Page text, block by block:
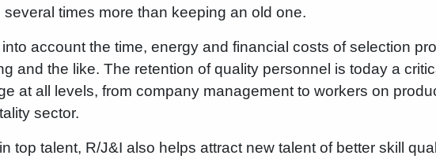
times more than keeping an old one.
account the time, energy and financial costs of selection
and the like. The retention of quality personnel is today a
at all levels, from company management to workers on
sector.
top talent, R/J&I also helps attract new talent of better skill